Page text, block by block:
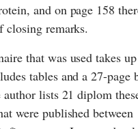
and on page 158
closing remarks.
that was used takes
tables and a 27-page
author lists 21 diplom
were published between